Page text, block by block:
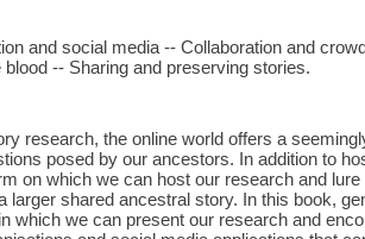
and social media -- Collaboration and
-- Sharing and preserving stories.
research, the online world offers a
posed by our ancestors. In addition to
on which we can host our research and
larger shared ancestral story. In this book,
which we can present our research and